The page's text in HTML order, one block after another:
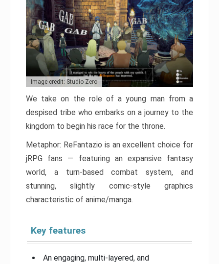
Image credit: Studio Zero
We take on the role of a young man from a
despised tribe who embarks on a journey to the
kingdom to begin his race for the throne.
Metaphor: ReFantazio is an excellent choice for
jRPG fans — featuring an expansive fantasy
world, a turn-based combat system, and
stunning, slightly comic-style graphics
characteristic of anime/manga.
Key features
An engaging, multi-layered, and